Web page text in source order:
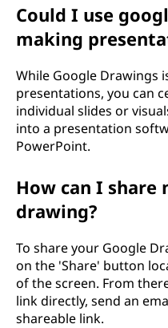
Could I use
making
While Google Drawings
presentations, you can
individual slides or
into a presentation
PowerPoint.
How can I share
drawing?
To share your Google
on the 'Share' button
of the screen. From
link directly, send an
shareable link.